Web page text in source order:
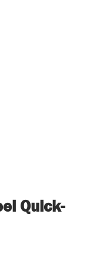
Quick-